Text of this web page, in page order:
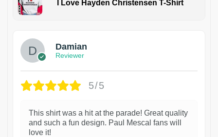
I Love Hayden Christensen T-Shirt
Damian
Reviewer
5/5
This shirt was a hit at the parade! Great quality
and such a fun design. Paul Mescal fans will
love it!